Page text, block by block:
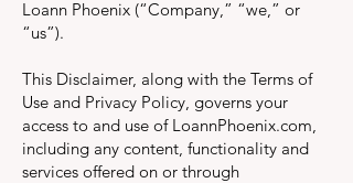
Loann Phoenix (“Company,” “we,” or
“us”).
This Disclaimer, along with the Terms of
Use and Privacy Policy, governs your
access to and use of LoannPhoenix.com,
including any content, functionality and
services offered on or through